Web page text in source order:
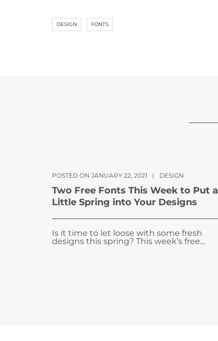
DESIGN FONTS
POSTED ON JANUARY 22, 2021 | DESIGN
Two Free Fonts This Week to Put a
Little Spring into Your Designs
Is it time to let loose with some fresh
designs this spring? This week’s free...